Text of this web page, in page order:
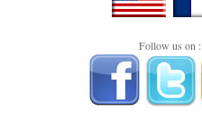
Follow us on :